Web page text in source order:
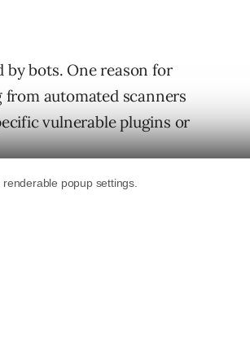
by bots. One reason for
automated scanners
vulnerable plugins or